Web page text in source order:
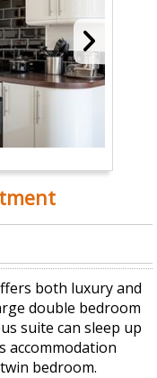
both luxury and
double bedroom
suite can sleep up
accommodation
bedroom.